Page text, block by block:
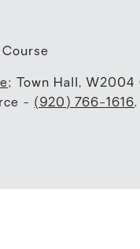
; Town Hall, W2004
- (920) 766-1616.